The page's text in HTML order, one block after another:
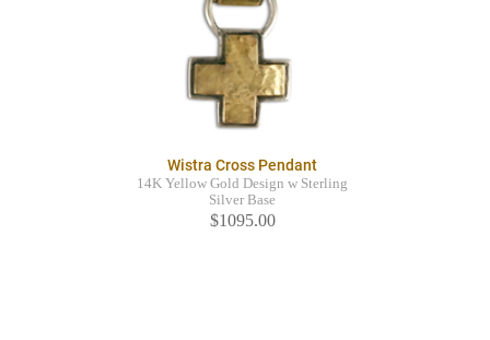
Wistra Cross Pendant
14K Yellow Gold Design w Sterling
Silver Base
$1095.00